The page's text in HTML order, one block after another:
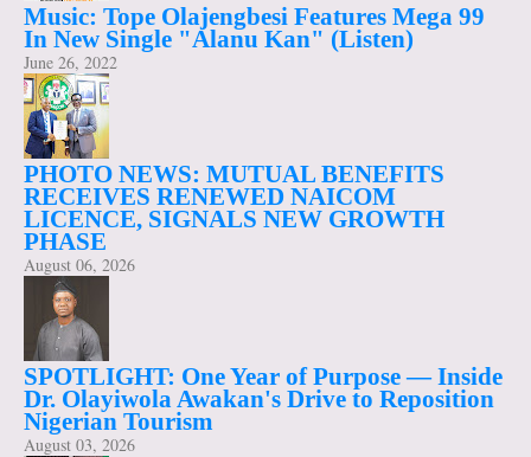
Music: Tope Olajengbesi Features Mega 99
In New Single "Alanu Kan" (Listen)
June 26, 2022
PHOTO NEWS: MUTUAL BENEFITS
RECEIVES RENEWED NAICOM
LICENCE, SIGNALS NEW GROWTH
PHASE
August 06, 2026
SPOTLIGHT: One Year of Purpose — Inside
Dr. Olayiwola Awakan's Drive to Reposition
Nigerian Tourism
August 03, 2026